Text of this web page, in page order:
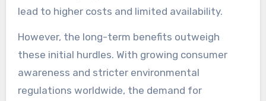
lead to higher costs and limited availability.
However, the long-term benefits outweigh
these initial hurdles. With growing consumer
awareness and stricter environmental
regulations worldwide, the demand for